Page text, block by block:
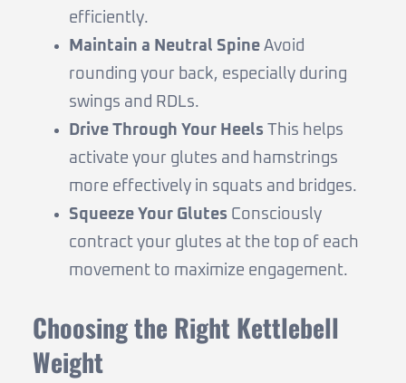
efficiently.
Maintain a Neutral Spine Avoid
rounding your back, especially during
swings and RDLs.
Drive Through Your Heels This helps
activate your glutes and hamstrings
more effectively in squats and bridges.
Squeeze Your Glutes Consciously
contract your glutes at the top of each
movement to maximize engagement.
Choosing the Right Kettlebell
Weight